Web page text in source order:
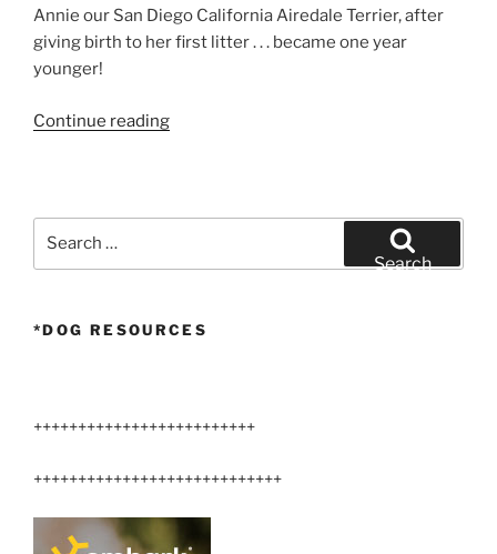
Annie our San Diego California Airedale Terrier, after
giving birth to her first litter . . . became one year
younger!
Continue reading“Airedale
Search
*DOG RESOURCES
+++++++++++++++++++++++++
++++++++++++++++++++++++++++